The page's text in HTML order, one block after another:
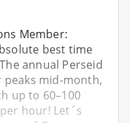
Member:
best time
annual Perseid
mid-month,
up to 60–100
hour! Let´s